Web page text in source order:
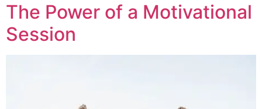
The Power of a Motivational
Session